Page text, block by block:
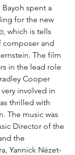
spent a
for the new
, which is tells
composer and
The film
in the lead role
Cooper
involved in
thrilled with
The music was
Director of the
the
Yannick Nézet-